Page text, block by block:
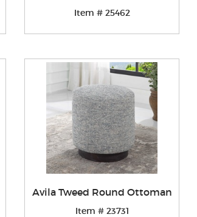
Item # 25462
Avila Tweed Round Ottoman
Item # 23731